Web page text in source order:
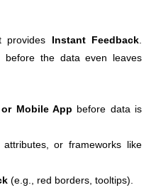
provides Instant Feedback
before the data even leaves
Mobile App before data is
or frameworks like
(e.g., red borders, tooltips).